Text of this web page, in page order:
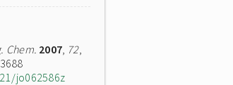
Chem. 2007, 72,
jo062586z